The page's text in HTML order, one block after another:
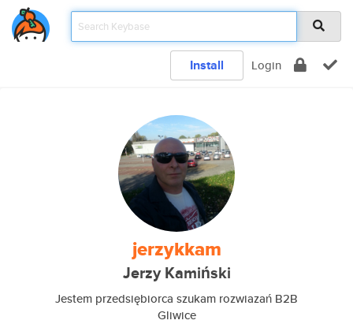
Install Login
jerzykkam
Jerzy Kamiński
Jestem przedsiębiorca szukam rozwiazań B2B
Gliwice